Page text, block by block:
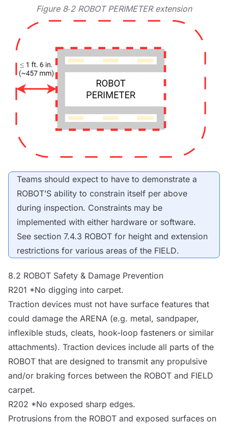
Figure 8‑2 ROBOTPERIMETER extension
Teams should expect to have to demonstrate a
ROBOT’S ability to constrain itself per above
during inspection. Constraints may be
implemented with either hardware or software.
See section 7.4.3 ROBOT for height and extension
restrictions for various areas of the FIELD.
8.2 ROBOT Safety & Damage Prevention
R201 *No digging into carpet.
Traction devices must not have surface features that
could damage the ARENA (e.g. metal, sandpaper,
inflexible studs, cleats, hook-loop fasteners or similar
attachments). Traction devices include all parts of the
ROBOT that are designed to transmit any propulsive
and/or braking forces between the ROBOT and FIELD
carpet.
R202 *No exposed sharp edges.
Protrusions from the ROBOT and exposed surfaces on